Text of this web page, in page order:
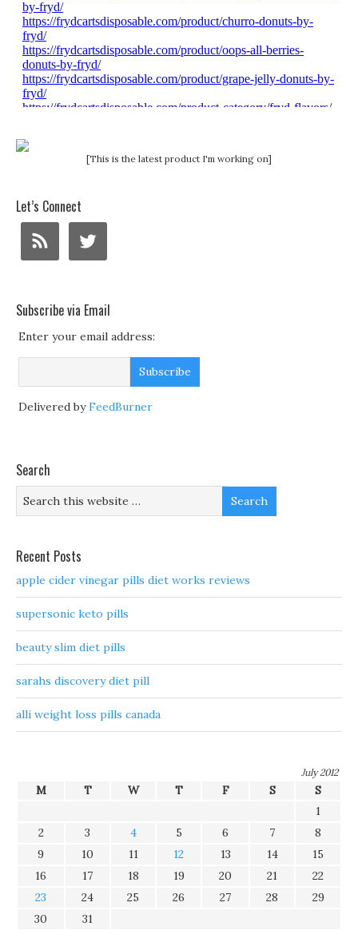
[This is the latest product I'm working on]
Let’s Connect
Subscribe via Email
Enter your email address:
Delivered byFeedBurner
Search
Recent Posts
apple cider vinegar pills diet works reviews
supersonic keto pills
beauty slim diet pills
sarahs discovery diet pill
alli weight loss pills canada
July 2012
M T W T F S
S
1
2
3 4 5 6 7
8
9
10 11 12 13 14
15
16
17 18 19 20 21
22
23
24 25 26 27 28
29
30
31